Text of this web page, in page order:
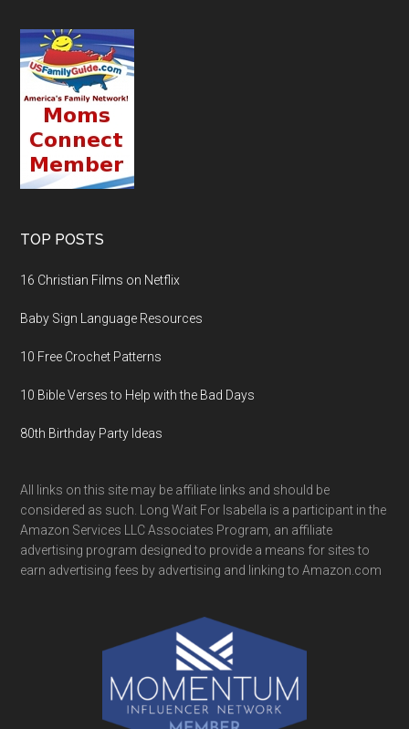
TOP POSTS
16 Christian Films on Netflix
Baby Sign Language Resources
10 Free Crochet Patterns
10 Bible Verses to Help with the Bad Days
80th Birthday Party Ideas
All links on this site may be affiliate links and should be
considered as such. Long Wait For Isabella is a participant in the
Amazon Services LLC Associates Program, an affiliate
advertising program designed to provide a means for sites to
earn advertising fees by advertising and linking to Amazon.com